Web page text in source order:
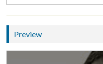
Preview